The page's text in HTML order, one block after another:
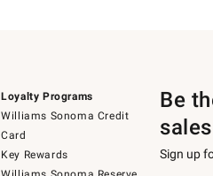
Loyalty Programs
Williams Sonoma Credit
Card
Key Rewards
Be
Sign up